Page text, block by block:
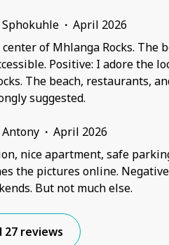
Sphokuhle · April 2026
of Mhlanga Rocks. The
Positive: I adore the
The beach, restaurants,
suggested.
Antony · April 2026
nice apartment, safe
the pictures online.
But not much else.
27 reviews